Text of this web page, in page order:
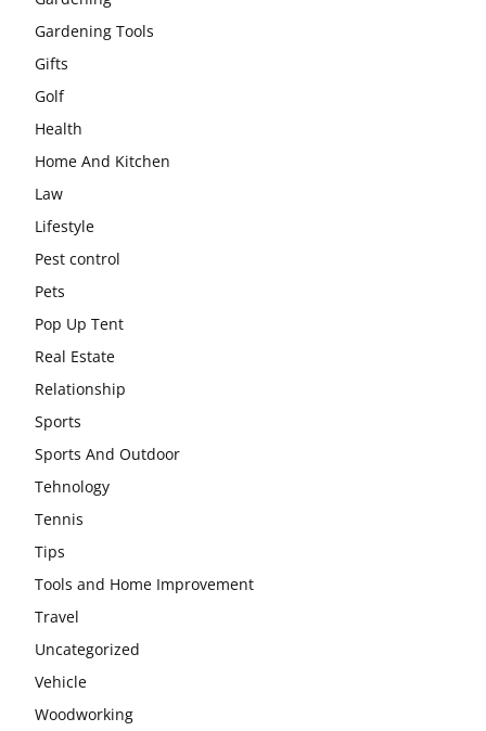
Gardening Tools
Gifts
Golf
Health
Home And Kitchen
Law
Lifestyle
Pest control
Pets
Pop Up Tent
Real Estate
Relationship
Sports
Sports And Outdoor
Tehnology
Tennis
Tips
Tools and Home Improvement
Travel
Uncategorized
Vehicle
Woodworking